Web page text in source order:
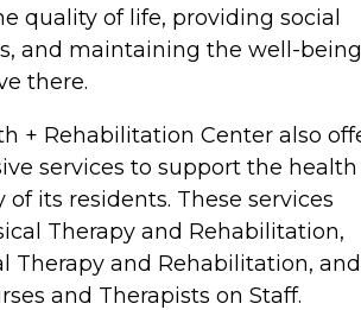
quality of life, providing social
and maintaining the well-
there.
+ Rehabilitation Center also
services to support the health
of its residents. These services
Therapy and Rehabilitation,
Therapy and Rehabilitation, and
and Therapists on Staff.